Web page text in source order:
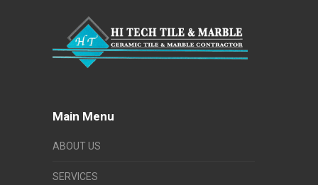
Main Menu
ABOUT US
SERVICES